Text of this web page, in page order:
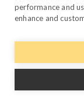
Terms &
performance and
enhance and